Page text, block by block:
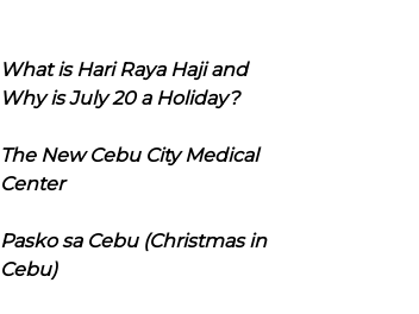
What is Hari Raya Haji and
Why is July 20 a Holiday?
The New Cebu City Medical
Center
Pasko sa Cebu (Christmas in
Cebu)